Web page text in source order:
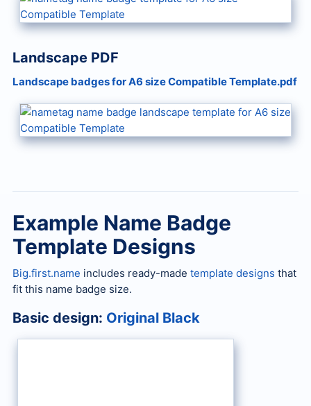
Landscape PDF
Landscape badges for A6 size Compatible Template.pdf
Example Name Badge
Template Designs
Big.first.name includes ready-made template designs that
fit this name badge size.
Basic design: Original Black